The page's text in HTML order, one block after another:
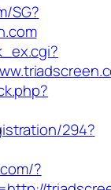
SG?
294?
?